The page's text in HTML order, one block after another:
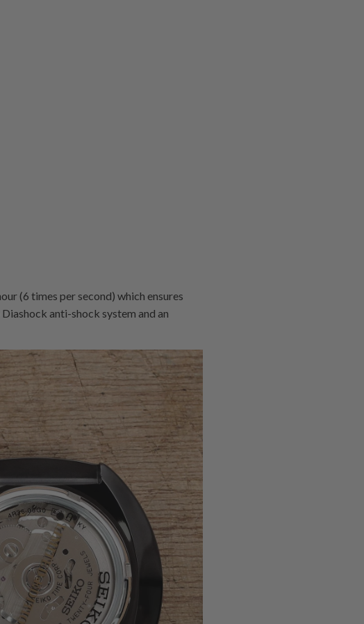
(6 times per second) which ensures
anti-shock system and an